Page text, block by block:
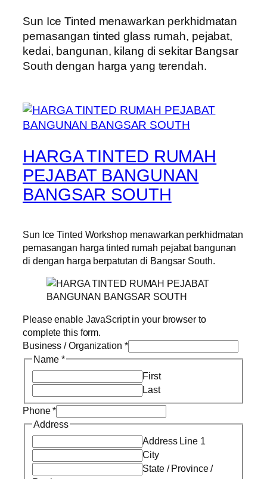
Sun Ice Tinted menawarkan perkhidmatan
pemasangan tinted glass rumah, pejabat,
kedai, bangunan, kilang di sekitar Bangsar
South dengan harga yang terendah.
HARGA TINTED RUMAH
PEJABAT BANGUNAN
BANGSAR SOUTH
Sun Ice Tinted Workshop menawarkan perkhidmatan
pemasangan harga tinted rumah pejabat bangunan
di dengan harga berpatutan di Bangsar South.
Please enable JavaScript in your browser to
complete this form.
Business / Organization *
Name *
First
Last
Phone*
Address
Address Line 1
City
State / Province /